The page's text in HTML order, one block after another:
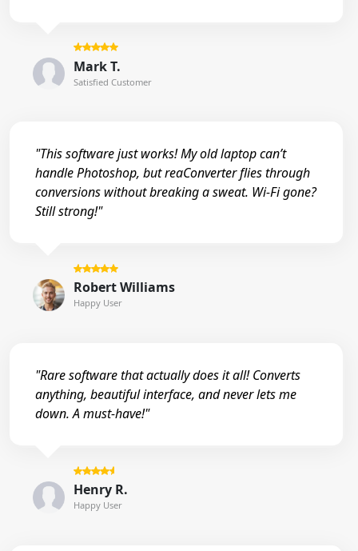
Mark T.
Satisfied Customer
"This software just works! My old laptop can’t
handle Photoshop, but reaConverter flies through
conversions without breaking a sweat. Wi-Fi gone?
Still strong!"
Robert Williams
Happy User
"Rare software that actually does it all! Converts
anything, beautiful interface, and never lets me
down. A must-have!"
Henry R.
Happy User